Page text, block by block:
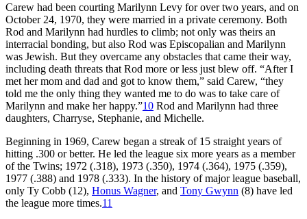
Carew had been courting Marilynn Levy for over two years, and on
October 24, 1970, they were married in a private ceremony. Both
Rod and Marilynn had hurdles to climb; not only was theirs an
interracial bonding, but also Rod was Episcopalian and Marilynn
was Jewish. But they overcame any obstacles that came their way,
including death threats that Rod more or less just blew off. “After I
met her mom and dad and got to know them,” said Carew, “they
told me the only thing they wanted me to do was to take care of
Marilynn and make her happy.”10 Rod and Marilynn had three
daughters, Charryse, Stephanie, and Michelle.
Beginning in 1969, Carew began a streak of 15 straight years of
hitting .300 or better. He led the league six more years as a member
of the Twins; 1972 (.318), 1973 (.350), 1974 (.364), 1975 (.359),
1977 (.388) and 1978 (.333). In the history of major league baseball,
only Ty Cobb (12), Honus Wagner, and Tony Gwynn (8) have led
the league more times.11